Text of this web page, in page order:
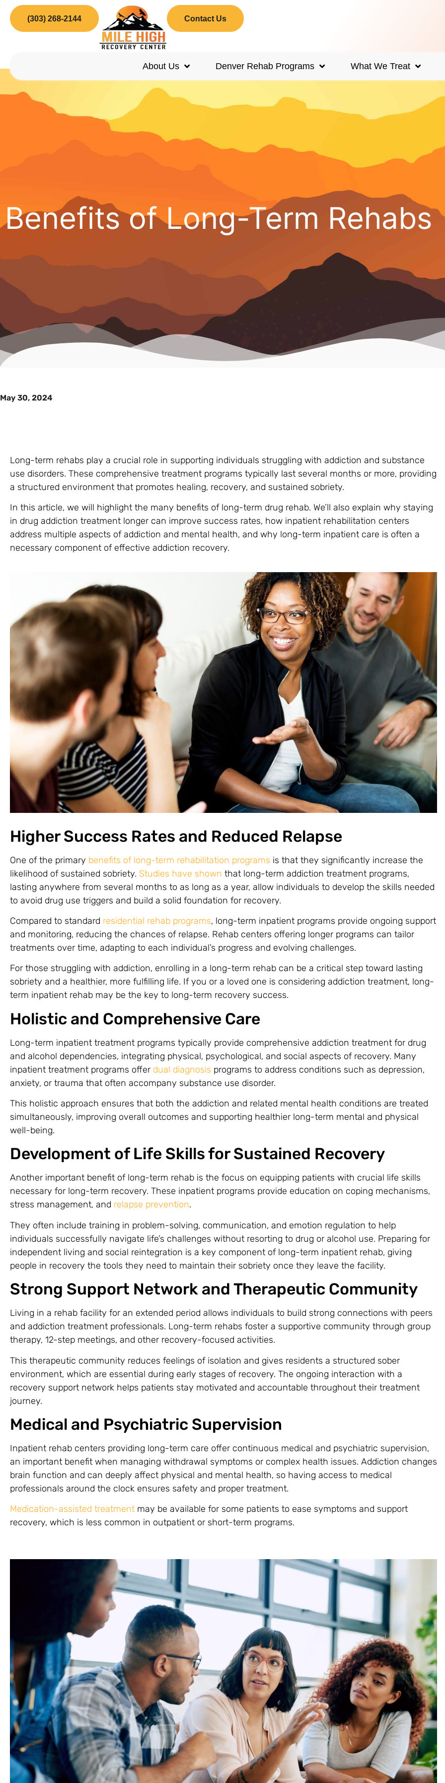
(303) 268-2144 Contact Us
About Us Denver Rehab Programs What We Treat
Benefits of Long-Term Rehabs
May 30, 2024
Long-term rehabs play a crucial role in supporting individuals struggling with addiction and substance
use disorders. These comprehensive treatment programs typically last several months or more, providing
a structured environment that promotes healing, recovery, and sustained sobriety.
In this article, we will highlight the many benefits of long-term drug rehab. We’ll also explain why staying
in drug addiction treatment longer can improve success rates, how inpatient rehabilitation centers
address multiple aspects of addiction and mental health, and why long-term inpatient care is often a
necessary component of effective addiction recovery.
Higher Success Rates and Reduced Relapse
One of the primary benefits of long-term rehabilitation programs is that they significantly increase the
likelihood of sustained sobriety. Studies have shown that long-term addiction treatment programs,
lasting anywhere from several months to as long as a year, allow individuals to develop the skills needed
to avoid drug use triggers and build a solid foundation for recovery.
Compared to standard residential rehab programs, long-term inpatient programs provide ongoing support
and monitoring, reducing the chances of relapse. Rehab centers offering longer programs can tailor
treatments over time, adapting to each individual’s progress and evolving challenges.
For those struggling with addiction, enrolling in a long-term rehab can be a critical step toward lasting
sobriety and a healthier, more fulfilling life. If you or a loved one is considering addiction treatment, long-
term inpatient rehab may be the key to long-term recovery success.
Holistic and Comprehensive Care
Long-term inpatient treatment programs typically provide comprehensive addiction treatment for drug
and alcohol dependencies, integrating physical, psychological, and social aspects of recovery. Many
inpatient treatment programs offer dual diagnosis programs to address conditions such as depression,
anxiety, or trauma that often accompany substance use disorder.
This holistic approach ensures that both the addiction and related mental health conditions are treated
simultaneously, improving overall outcomes and supporting healthier long-term mental and physical
well-being.
Development of Life Skills for Sustained Recovery
Another important benefit of long-term rehab is the focus on equipping patients with crucial life skills
necessary for long-term recovery. These inpatient programs provide education on coping mechanisms,
stress management, and relapse prevention.
They often include training in problem-solving, communication, and emotion regulation to help
individuals successfully navigate life’s challenges without resorting to drug or alcohol use. Preparing for
independent living and social reintegration is a key component of long-term inpatient rehab, giving
people in recovery the tools they need to maintain their sobriety once they leave the facility.
Strong Support Network and Therapeutic Community
Living in a rehab facility for an extended period allows individuals to build strong connections with peers
and addiction treatment professionals. Long-term rehabs foster a supportive community through group
therapy, 12-step meetings, and other recovery-focused activities.
This therapeutic community reduces feelings of isolation and gives residents a structured sober
environment, which are essential during early stages of recovery. The ongoing interaction with a
recovery support network helps patients stay motivated and accountable throughout their treatment
journey.
Medical and Psychiatric Supervision
Inpatient rehab centers providing long-term care offer continuous medical and psychiatric supervision,
an important benefit when managing withdrawal symptoms or complex health issues. Addiction changes
brain function and can deeply affect physical and mental health, so having access to medical
professionals around the clock ensures safety and proper treatment.
Medication-assisted treatment may be available for some patients to ease symptoms and support
recovery, which is less common in outpatient or short-term programs.